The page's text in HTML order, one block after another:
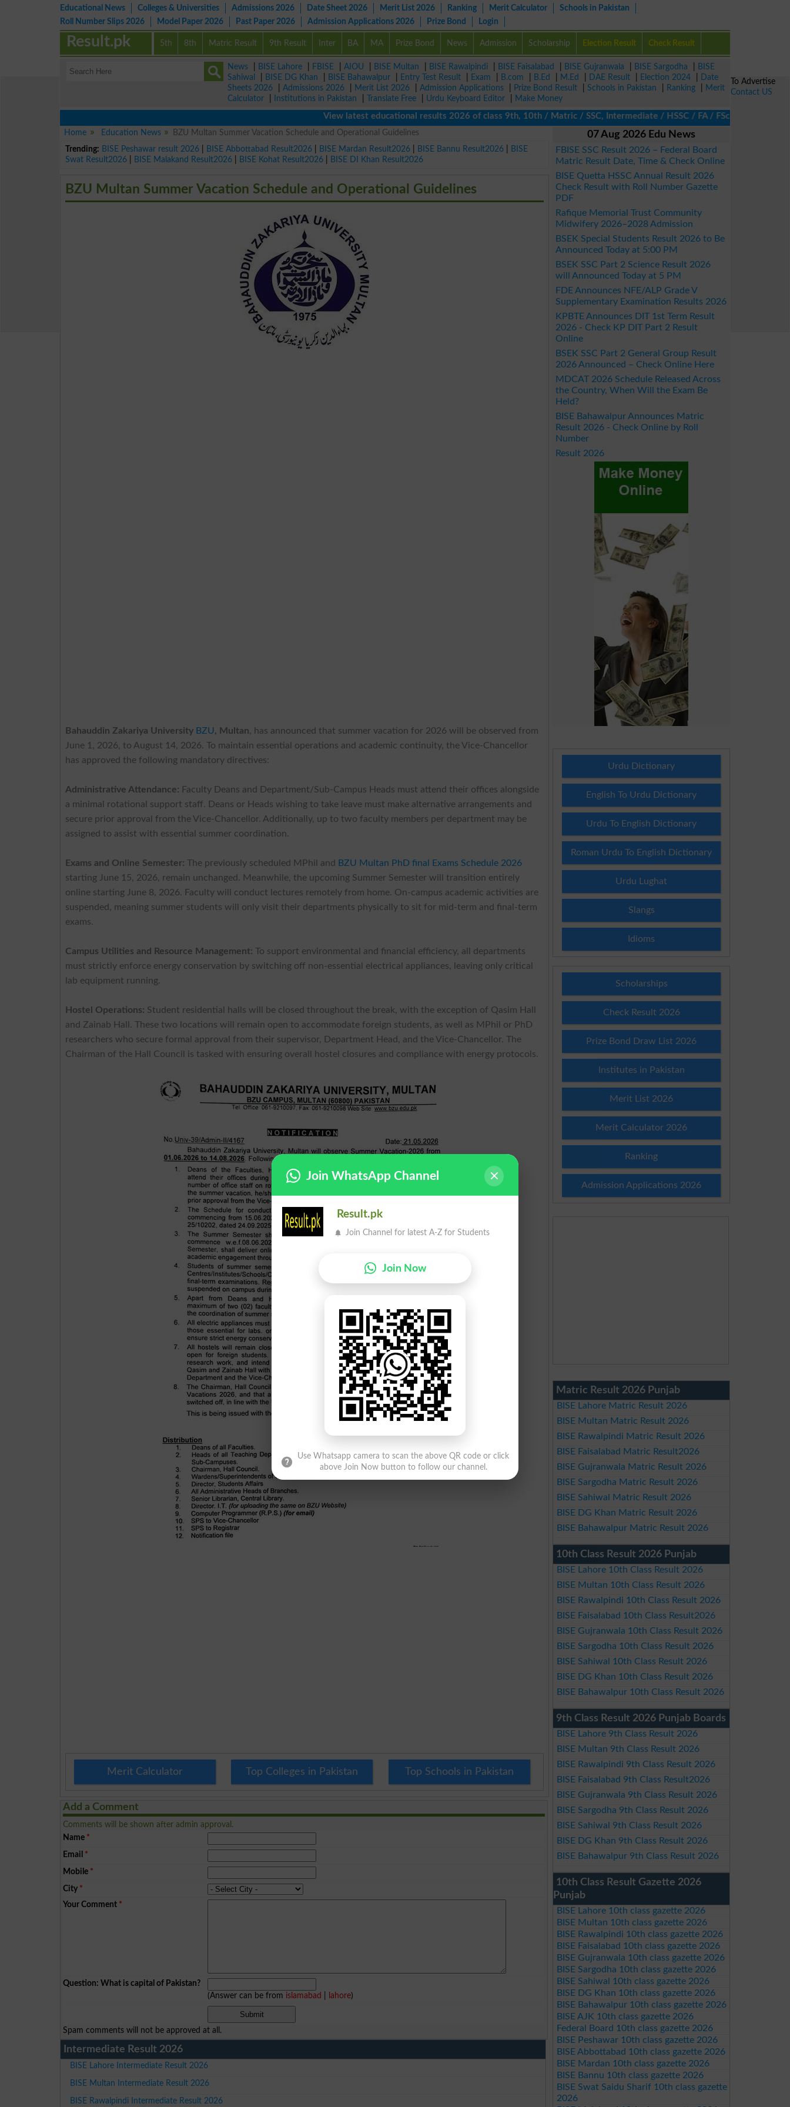
Educational News Colleges & Universities Admissions 2026 Date Sheet 2026 Merit List 2026 Ranking Merit Calculator
Schools in Pakistan
Roll Number Slips 2026
Model Paper 2026 Past Paper 2026 Admission Applications 2026 Prize Bond Login
5th 8th Matric Result 9th Result Inter BA MA Prize Bond News Admission Scholarship Election Result Check Result
Result.pk
News BISE Lahore FBISE AIOU BISE Multan BISE Rawalpindi BISE Faisalabad BISE Gujranwala BISE Sargodha
BISE
Sahiwal
BISE DG Khan BISE Bahawalpur Entry Test Result Exam B.com B.Ed M.Ed DAE Result Election 2024
Date
Sheets 2026
Admissions 2026 Merit List 2026 Admission Applications Prize Bond Result Schools in Pakistan Ranking
Merit
Calculator
Institutions in Pakistan Translate Free Urdu Keyboard Editor
Make Money
View latest educational results 2026 of class 9th, 10th / Matric / SSC, Intermediate / HSSC / FA / FSc / Inter, 5th /
Home
Education News
BZU Multan Summer Vacation Schedule and Operational Guidelines
Trending: BISE Peshawar result 2026 BISE Abbottabad Result2026 BISE Mardan Result2026 BISE Bannu Result2026
BISE
Swat Result2026
BISE Malakand Result2026 BISE Kohat Result2026 BISE DI Khan Result2026
BZU Multan Summer Vacation Schedule and Operational Guidelines
Bahauddin Zakariya University BZU, Multan, has announced that summer vacation for 2026 will be observed from
June 1, 2026, to August 14, 2026. To maintain essential operations and academic continuity, the Vice-Chancellor
has approved the following mandatory directives:
Administrative Attendance: Faculty Deans and Department/Sub-Campus Heads must attend their offices alongside
a minimal rotational support staff. Deans or Heads wishing to take leave must make alternative arrangements and
secure prior approval from the Vice-Chancellor. Additionally, up to two faculty members per department may be
assigned to assist with essential summer coordination.
Exams and Online Semester: The previously scheduled MPhil and
BZU Multan PhD final Exams Schedule 2026
starting June 15, 2026, remain unchanged. Meanwhile, the upcoming Summer Semester will transition entirely
online starting June 8, 2026. Faculty will conduct lectures remotely from home. On-campus academic activities are
suspended, meaning summer students will only visit their departments physically to sit for mid-term and final-term
exams.
Campus Utilities and Resource Management: To support environmental and financial efficiency, all departments
must strictly enforce energy conservation by switching off non-essential electrical appliances, leaving only critical
lab equipment running.
Hostel Operations: Student residential halls will be closed throughout the break, with the exception of Qasim Hall
and Zainab Hall. These two locations will remain open to accommodate foreign students, as well as MPhil or PhD
researchers who secure formal approval from their supervisor, Department Head, and the Vice-Chancellor. The
Chairman of the Hall Council is tasked with ensuring overall hostel closures and compliance with energy protocols.
Merit Calculator Top Colleges in Pakistan Top Schools in Pakistan
Add a Comment
Comments will be shown after admin approval.
Name *
Email *
Mobile *
City *
Your Comment *
Question: What is capital of Pakistan?
(Answer can be from islamabad lahore)
Spam comments will not be approved at all.
Intermediate Result 2026
BISE Lahore Intermediate Result 2026
BISE Multan Intermediate Result 2026
BISE Rawalpindi Intermediate Result 2026
07 Aug 2026 Edu News
FBISE SSC Result 2026 – Federal Board
Matric Result Date, Time & Check Online
BISE Quetta HSSC Annual Result 2026
Check Result with Roll Number Gazette
PDF
Rafique Memorial Trust Community
Midwifery 2026–2028 Admission
BSEK Special Students Result 2026 to Be
Announced Today at 5:00 PM
BSEK SSC Part 2 Science Result 2026
will Announced Today at 5 PM
FDE Announces NFE/ALP Grade V
Supplementary Examination Results 2026
KPBTE Announces DIT 1st Term Result
2026 - Check KP DIT Part 2 Result
Online
BSEK SSC Part 2 General Group Result
2026 Announced – Check Online Here
MDCAT 2026 Schedule Released Across
the Country, When Will the Exam Be
Held?
BISE Bahawalpur Announces Matric
Result 2026 - Check Online by Roll
Number
Result 2026
Urdu Dictionary
English To Urdu Dictionary
Urdu To English Dictionary
Roman Urdu To English Dictionary
Urdu Lughat
Slangs
Idioms
Scholarships
Check Result 2026
Prize Bond Draw List 2026
Institutes in Pakistan
Merit List 2026
Merit Calculator 2026
Ranking
Admission Applications 2026
Matric Result 2026 Punjab
BISE Lahore Matric Result 2026
BISE Multan Matric Result 2026
BISE Rawalpindi Matric Result 2026
BISE Faisalabad Matric Result2026
BISE Gujranwala Matric Result 2026
BISE Sargodha Matric Result 2026
BISE Sahiwal Matric Result 2026
BISE DG Khan Matric Result 2026
BISE Bahawalpur Matric Result 2026
10th Class Result 2026 Punjab
BISE Lahore 10th Class Result 2026
BISE Multan 10th Class Result 2026
BISE Rawalpindi 10th Class Result 2026
BISE Faisalabad 10th Class Result2026
BISE Gujranwala 10th Class Result 2026
BISE Sargodha 10th Class Result 2026
BISE Sahiwal 10th Class Result 2026
BISE DG Khan 10th Class Result 2026
BISE Bahawalpur 10th Class Result 2026
9th Class Result 2026 Punjab Boards
BISE Lahore 9th Class Result 2026
BISE Multan 9th Class Result 2026
BISE Rawalpindi 9th Class Result 2026
BISE Faisalabad 9th Class Result2026
BISE Gujranwala 9th Class Result 2026
BISE Sargodha 9th Class Result 2026
BISE Sahiwal 9th Class Result 2026
BISE DG Khan 9th Class Result 2026
BISE Bahawalpur 9th Class Result 2026
10th Class Result Gazette 2026
Punjab
BISE Lahore 10th class gazette 2026
BISE Multan 10th class gazette 2026
BISE Rawalpindi 10th class gazette 2026
BISE Faisalabad 10th class gazette 2026
BISE Gujranwala 10th class gazette 2026
BISE Sargodha 10th class gazette 2026
BISE Sahiwal 10th class gazette 2026
BISE DG Khan 10th class gazette 2026
BISE Bahawalpur 10th class gazette 2026
BISE AJK 10th class gazette 2026
Federal Board 10th class gazette 2026
BISE Peshawar 10th class gazette 2026
BISE Abbottabad 10th class gazette 2026
BISE Mardan 10th class gazette 2026
BISE Bannu 10th class gazette 2026
BISE Swat Saidu Sharif 10th class gazette
2026
To Advertise
Contact US
Join WhatsApp Channel
Result.pk
Join Channel for latest A-Z for Students
Join Now
Use Whatsapp camera to scan the above QR code or click
above Join Now button to follow our channel.